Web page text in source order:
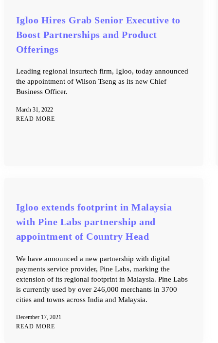
Igloo Hires Grab Senior Executive to
Boost Partnerships and Product
Offerings
Leading regional insurtech firm, Igloo, today announced
the appointment of Wilson Tseng as its new Chief
Business Officer.
March 31, 2022
READ MORE
Igloo extends footprint in Malaysia
with Pine Labs partnership and
appointment of Country Head
We have announced a new partnership with digital
payments service provider, Pine Labs, marking the
extension of its regional footprint in Malaysia. Pine Labs
is currently used by over 246,000 merchants in 3700
cities and towns across India and Malaysia.
December 17, 2021
READ MORE